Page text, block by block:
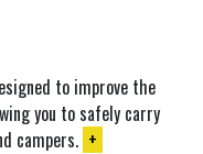
to improve the
you to safely carry
campers. +